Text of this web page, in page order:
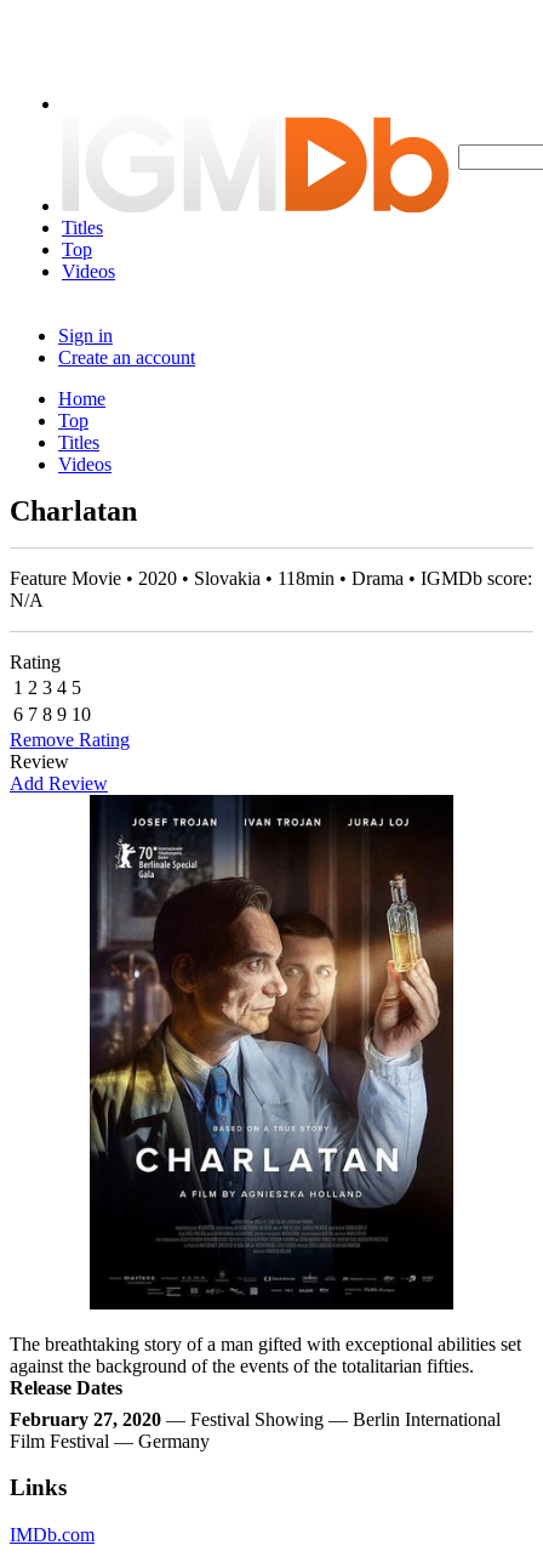
Titles
Top
Videos
Sign in
Create an account
Home
Top
Titles
Videos
Charlatan
Feature Movie • 2020 • Slovakia • 118min • Drama • IGMDb score:
N/A
Rating
1 2 3 4 5
6 7 8 9 10
Remove Rating
Review
Add Review
The breathtaking story of a man gifted with exceptional abilities set
against the background of the events of the totalitarian fifties.
Release Dates
February 27, 2020 — Festival Showing — Berlin International
Film Festival — Germany
Links
IMDb.com